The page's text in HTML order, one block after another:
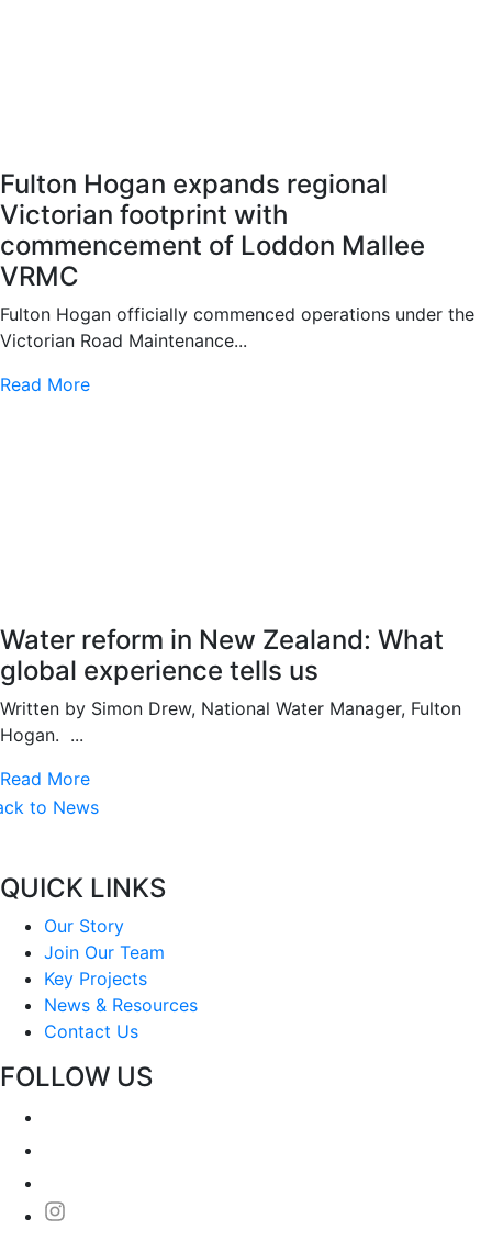
Fulton Hogan expands regional
Victorian footprint with
commencement of Loddon Mallee
VRMC
Fulton Hogan officially commenced operations under the
Victorian Road Maintenance...
Read More
Water reform in New Zealand: What
global experience tells us
Written by Simon Drew, National Water Manager, Fulton
Hogan. ...
Read More
to News
QUICK LINKS
Our Story
Join Our Team
Key Projects
News & Resources
Contact Us
FOLLOW US